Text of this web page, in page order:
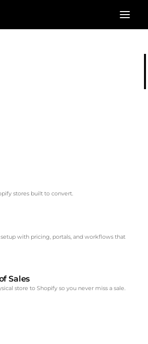
stores built to convert.
with pricing, portals, and workflows that
Sales
store to Shopify so you never miss a sale.
is a Shopify-led commerce
paid media, organic and AI